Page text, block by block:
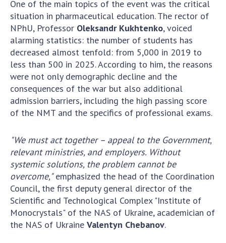
Meeting of the Presidium of the National
Academy of Sciences of Ukraine
General meetings of the National Academy
of Sciences of Ukraine
Annual reports of the National Academy of
Sciences of Ukraine
Annual financial reports of the NAS of
Ukraine
activities
Protection of intellectual property rights and
technology transfer in scientific institutions
Scientific objects that are national property
Centers for the collective use of instruments
of the National Academy of Sciences of
Ukraine
One of the main topics of the event was the critical
situation in pharmaceutical education. The rector of
NPhU, Professor Oleksandr Kukhtenko, voiced
alarming statistics: the number of students has
decreased almost tenfold: from 5,000 in 2019 to
less than 500 in 2025. According to him, the reasons
were not only demographic decline and the
consequences of the war but also additional
admission barriers, including the high passing score
of the NMT and the specifics of professional exams.
"We must act together – appeal to the Government,
relevant ministries, and employers. Without
systemic solutions, the problem cannot be
overcome,"emphasized the head of the Coordination
Council, the first deputy general director of the
Scientific and Technological Complex "Institute of
Monocrystals" of the NAS of Ukraine, academician of
the NAS of Ukraine Valentyn Chebanov.